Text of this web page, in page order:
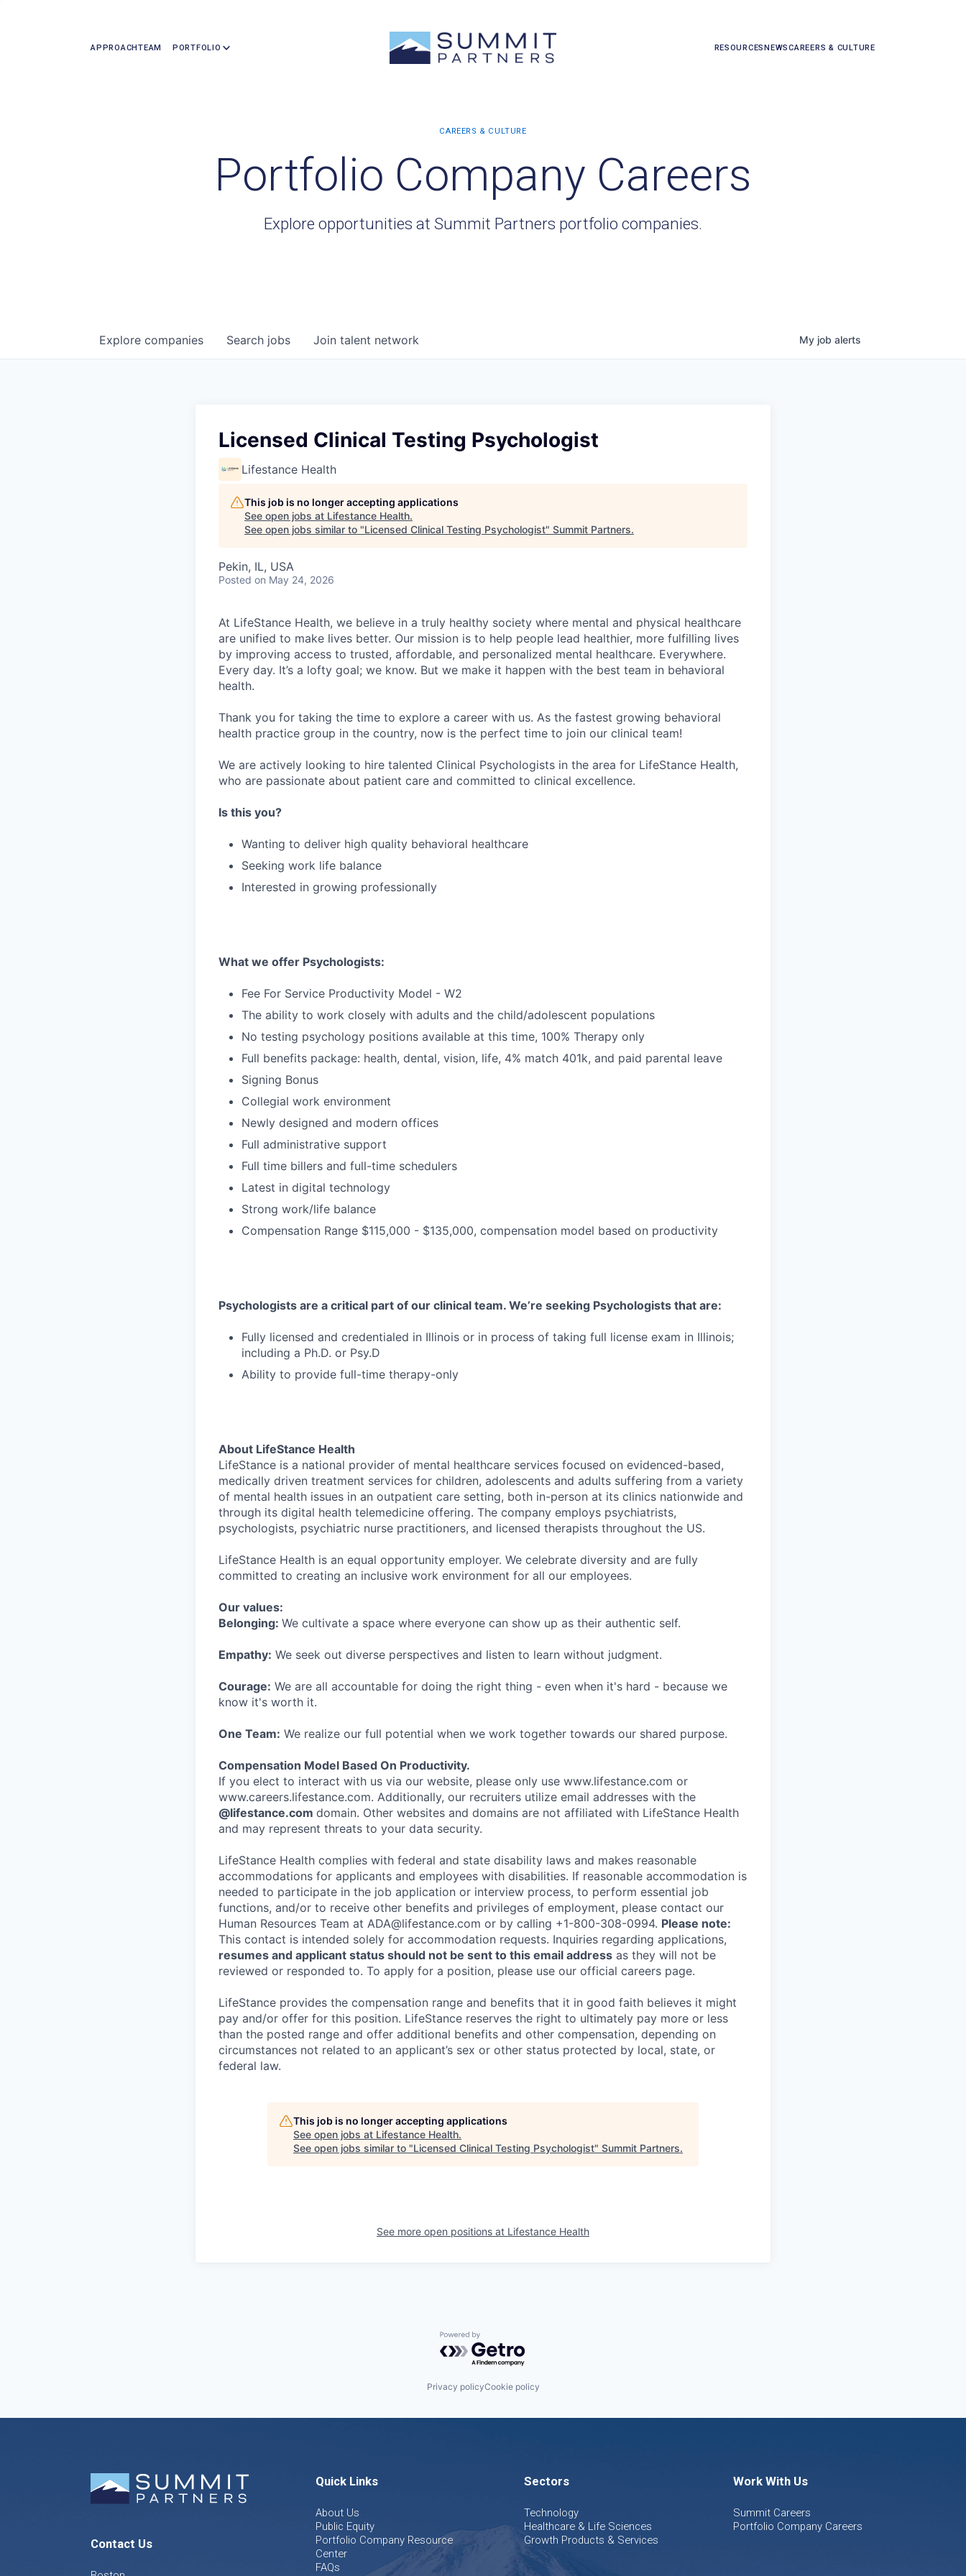
APPROACHTEAM PORTFOLIO RESOURCESNEWSCAREERS & CULTURE
Portfolio Company Careers
Explore opportunities at Summit Partners portfolio companies.
Search jobs
Explore companies Join talent network My job alerts
Licensed Clinical Testing Psychologist
Lifestance Health
This job is no longer accepting applications
See open jobs at Lifestance Health.
See open jobs similar to "Licensed Clinical Testing Psychologist" Summit Partners.
Pekin, IL, USA
Posted on May 24, 2026
At LifeStance Health, we believe in a truly healthy society where mental and physical healthcare
are unified to make lives better. Our mission is to help people lead healthier, more fulfilling lives
by improving access to trusted, affordable, and personalized mental healthcare. Everywhere.
Every day. It’s a lofty goal; we know. But we make it happen with the best team in behavioral
health.
Thank you for taking the time to explore a career with us. As the fastest growing behavioral
health practice group in the country, now is the perfect time to join our clinical team!
We are actively looking to hire talented Clinical Psychologists in the area for LifeStance Health,
who are passionate about patient care and committed to clinical excellence.
Is this you?
Wanting to deliver high quality behavioral healthcare
Seeking work life balance
Interested in growing professionally
What we offer Psychologists:
Fee For Service Productivity Model - W2
The ability to work closely with adults and the child/adolescent populations
No testing psychology positions available at this time, 100% Therapy only
Full benefits package: health, dental, vision, life, 4% match 401k, and paid parental leave
Signing Bonus
Collegial work environment
Newly designed and modern offices
Full administrative support
Full time billers and full-time schedulers
Latest in digital technology
Strong work/life balance
Compensation Range $115,000 - $135,000, compensation model based on productivity
Psychologists are a critical part of our clinical team. We’re seeking Psychologists that are:
Fully licensed and credentialed in Illinois or in process of taking full license exam in Illinois;
including a Ph.D. or Psy.D
Ability to provide full-time therapy-only
About LifeStance Health
LifeStance is a national provider of mental healthcare services focused on evidenced-based,
medically driven treatment services for children, adolescents and adults suffering from a variety
of mental health issues in an outpatient care setting, both in-person at its clinics nationwide and
through its digital health telemedicine offering. The company employs psychiatrists,
psychologists, psychiatric nurse practitioners, and licensed therapists throughout the US.
LifeStance Health is an equal opportunity employer. We celebrate diversity and are fully
committed to creating an inclusive work environment for all our employees.
Our values:
Belonging: We cultivate a space where everyone can show up as their authentic self.
Empathy: We seek out diverse perspectives and listen to learn without judgment.
Courage: We are all accountable for doing the right thing - even when it's hard - because we
know it's worth it.
One Team: We realize our full potential when we work together towards our shared purpose.
Compensation Model Based On Productivity.
If you elect to interact with us via our website, please only use www.lifestance.com or
www.careers.lifestance.com. Additionally, our recruiters utilize email addresses with the
@lifestance.com domain. Other websites and domains are not affiliated with LifeStance Health
and may represent threats to your data security.
LifeStance Health complies with federal and state disability laws and makes reasonable
accommodations for applicants and employees with disabilities. If reasonable accommodation is
needed to participate in the job application or interview process, to perform essential job
functions, and/or to receive other benefits and privileges of employment, please contact our
Human Resources Team at ADA@lifestance.com or by calling +1-800-308-0994. Please note:
This contact is intended solely for accommodation requests. Inquiries regarding applications,
resumes and applicant status should not be sent to this email address as they will not be
reviewed or responded to. To apply for a position, please use our official careers page.
LifeStance provides the compensation range and benefits that it in good faith believes it might
pay and/or offer for this position. LifeStance reserves the right to ultimately pay more or less
than the posted range and offer additional benefits and other compensation, depending on
circumstances not related to an applicant’s sex or other status protected by local, state, or
federal law.
This job is no longer accepting applications
See open jobs at Lifestance Health.
See open jobs similar to "Licensed Clinical Testing Psychologist" Summit Partners.
See more open positions at Lifestance Health
Powered by Getro.com
Privacy policyCookie policy
Contact Us
Quick Links
About Us
Public Equity
Portfolio Company Resource
Center
FAQs
Sectors
Technology
Healthcare & Life Sciences
Growth Products & Services
Work With Us
Summit Careers
Portfolio Company Careers